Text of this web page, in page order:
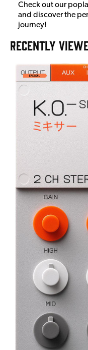
Check out our
and discover the
journey!
RECENTLY